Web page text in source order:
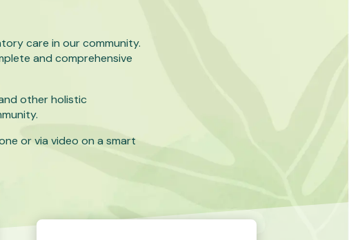
care in our community.
and comprehensive
other holistic
or via video on a smart